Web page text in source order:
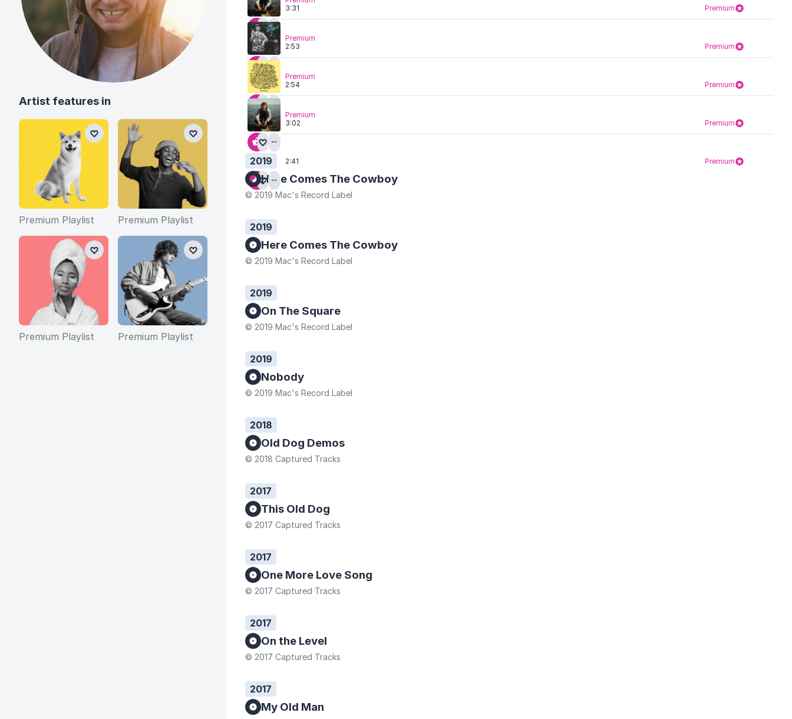
3:31 Premium
2:53 Premium
Premium
2:54 Premium
Premium
3:02 Premium
Premium
2:41 Premium
2019
Here Comes The Cowboy
© 2019 Mac's Record Label
2019
Here Comes The Cowboy
© 2019 Mac's Record Label
2019
On The Square
© 2019 Mac's Record Label
2019
Nobody
© 2019 Mac's Record Label
2018
Old Dog Demos
© 2018 Captured Tracks
2017
This Old Dog
© 2017 Captured Tracks
2017
One More Love Song
© 2017 Captured Tracks
2017
On the Level
© 2017 Captured Tracks
2017
My Old Man
Artist features in
Premium Playlist Premium Playlist
Premium Playlist Premium Playlist